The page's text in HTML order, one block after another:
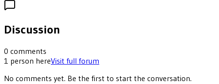
Discussion
0 comments
1 person hereVisit full forum
No comments yet. Be the first to start the conversation.